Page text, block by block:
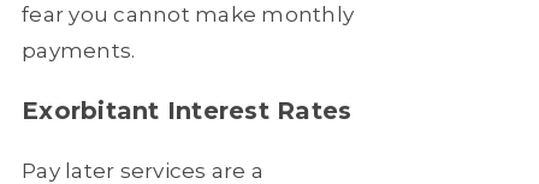
fear you cannot make monthly
payments.
Exorbitant Interest Rates
Pay later services are a